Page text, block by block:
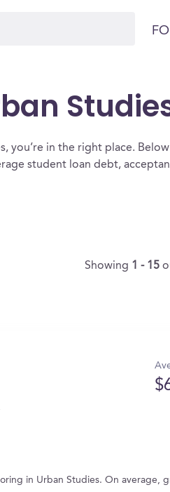
you’re in the right place.
student loan debt,
Showing 1 - 15
in Urban Studies. On average,